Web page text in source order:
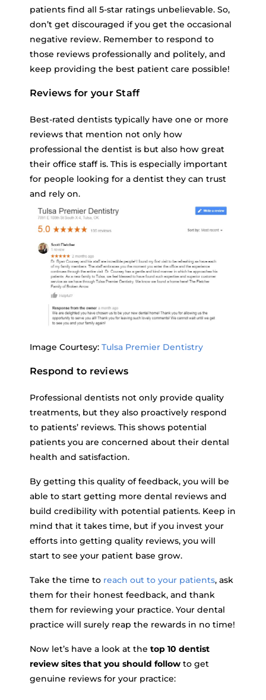
patients find all 5-star ratings unbelievable. So,
don’t get discouraged if you get the occasional
negative review. Remember to respond to
those reviews professionally and politely, and
keep providing the best patient care possible!
Reviews for your Staff
Best-rated dentists typically have one or more
reviews that mention not only how
professional the dentist is but also how great
their office staff is. This is especially important
for people looking for a dentist they can trust
and rely on.
Image Courtesy: Tulsa Premier Dentistry
Respond to reviews
Professional dentists not only provide quality
treatments, but they also proactively respond
to patients’ reviews. This shows potential
patients you are concerned about their dental
health and satisfaction.
By getting this quality of feedback, you will be
able to start getting more dental reviews and
build credibility with potential patients. Keep in
mind that it takes time, but if you invest your
efforts into getting quality reviews, you will
start to see your patient base grow.
Take the time to reach out to your patients, ask
them for their honest feedback, and thank
them for reviewing your practice. Your dental
practice will surely reap the rewards in no time!
Now let’s have a look at the top 10 dentist
review sites that you should follow to get
genuine reviews for your practice: